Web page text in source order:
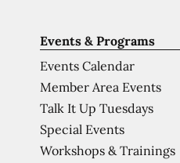
Events & Programs
Events Calendar
Member Area Events
Talk It Up Tuesdays
Special Events
Workshops & Trainings